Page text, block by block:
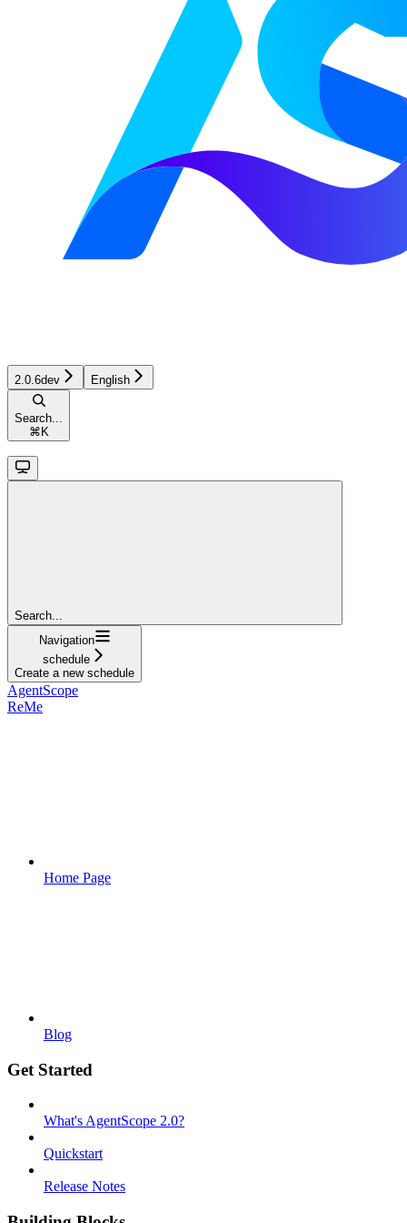
2.0.6dev English
Search...
⌘ K
Search...
Navigation
schedule
Create a new schedule
AgentScope
ReMe
Home Page
Blog
Get Started
What's AgentScope 2.0?
Quickstart
Release Notes